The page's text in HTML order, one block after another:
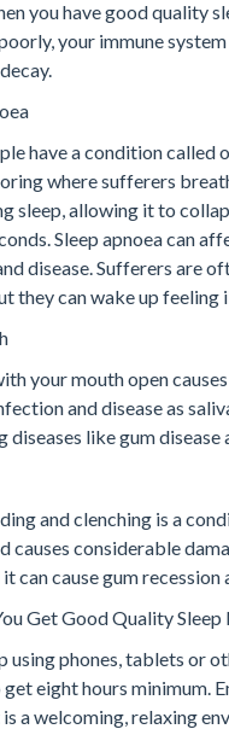
you have good quality
your immune
have a condition called
where sufferers
sleep, allowing it to
Sleep apnoea can
disease. Sufferers are
they can wake up
your mouth open
and disease as
diseases like gum
and clenching is a
causes considerable
it can cause gum
Get Good Quality
using phones, tablets or
eight hours minimum.
a welcoming, relaxing